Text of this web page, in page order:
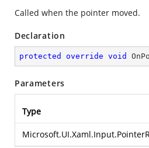
Called when the pointer moved.
Declaration
protected override void
Parameters
Type